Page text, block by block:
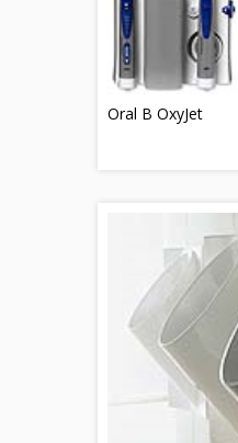
Oral B OxyJet